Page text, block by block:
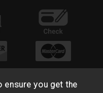
you get the